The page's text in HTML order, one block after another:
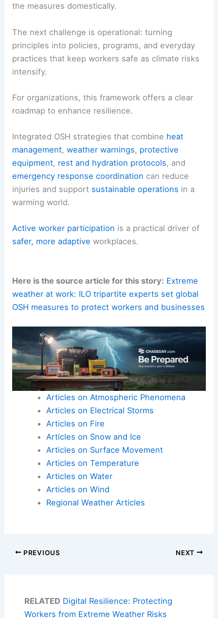
the measures domestically.
The next challenge is operational: turning
principles into policies, programs, and everyday
practices that keep workers safe as climate risks
intensify.
For organizations, this framework offers a clear
roadmap to enhance resilience.
Integrated OSH strategies that combine heat
management,weather warnings, protective
equipment, rest and hydration protocols, and
emergency response coordination can reduce
injuries and support sustainable operations in a
warming world.
Active worker participation is a practical driver of
safer, more adaptive workplaces.
Here is the source article for this story: Extreme
weather at work: ILO tripartite experts set global
OSH measures to protect workers and businesses
Articles on Atmospheric Phenomena
Articles on Electrical Storms
Articles on Fire
Articles on Snow and Ice
Articles on Surface Movement
Articles on Temperature
Articles on Water
Articles on Wind
Regional Weather Articles
PREVIOUS NEXT
RELATED Digital Resilience: Protecting
Workers from Extreme Weather Risks